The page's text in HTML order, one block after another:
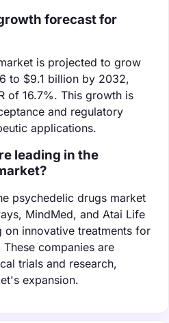
forecast for
is projected to grow
to $9.1 billion by 2032,
of 16.7%. This growth is
and regulatory
applications.
leading in the
psychedelic drugs market
MindMed, and Atai Life
on innovative treatments for
companies are
trials and research,
expansion.